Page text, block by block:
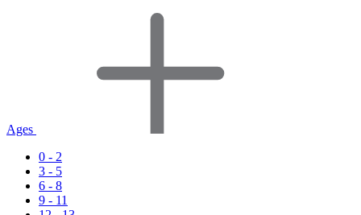
Ages
0 - 2
3 - 5
6 - 8
9 - 11